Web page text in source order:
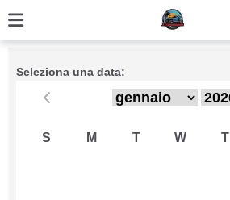
Seleziona una data:
S M T W T